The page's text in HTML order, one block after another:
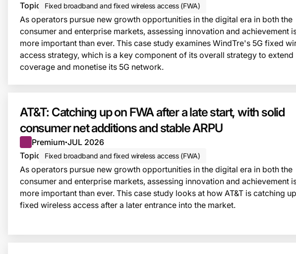
Topic
Fixed broadband and fixed wireless access (FWA)
As operators pursue new growth opportunities in the digital era in both the
consumer and enterprise markets, assessing innovation and achievement
more important than ever. This case study examines WindTre's 5G fixed
access strategy, which is a key component of its overall strategy to extend
coverage and monetise its 5G network.
AT&T: Catching up on FWA after a late start, with solid
consumer net additions and stable ARPU
Premium●JUL 2026
Topic
Fixed broadband and fixed wireless access (FWA)
As operators pursue new growth opportunities in the digital era in both the
consumer and enterprise markets, assessing innovation and achievement
more important than ever. This case study looks at how AT&T is catching
fixed wireless access after a later entrance into the market.